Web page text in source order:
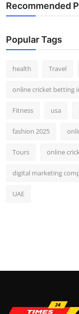
Recommended
Popular Tags
health Travel
online cricket betting
Fitness usa
fashion 2025
Tours online
digital marketing
UAE